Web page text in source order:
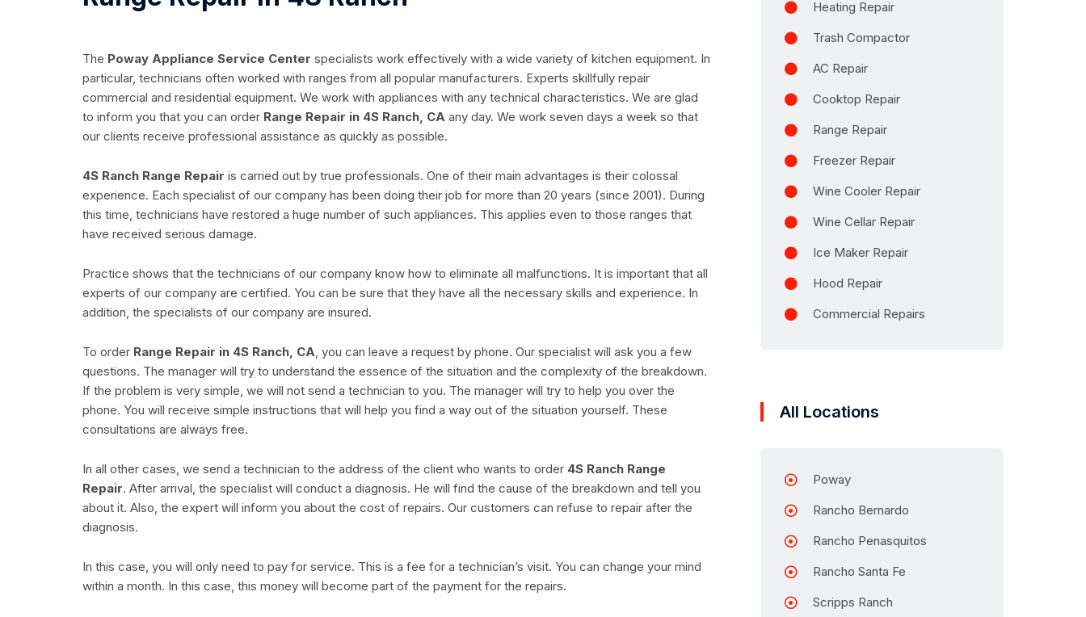
The Poway Appliance Service Center specialists work effectively with a wide variety of kitchen equipment. In
particular, technicians often worked with ranges from all popular manufacturers. Experts skillfully repair
commercial and residential equipment. We work with appliances with any technical characteristics. We are glad
to inform you that you can order Range Repair in 4S Ranch, CA any day. We work seven days a week so that
our clients receive professional assistance as quickly as possible.
4S Ranch Range Repair is carried out by true professionals. One of their main advantages is their colossal
experience. Each specialist of our company has been doing their job for more than 20 years (since 2001). During
this time, technicians have restored a huge number of such appliances. This applies even to those ranges that
have received serious damage.
Practice shows that the technicians of our company know how to eliminate all malfunctions. It is important that all
experts of our company are certified. You can be sure that they have all the necessary skills and experience. In
addition, the specialists of our company are insured.
To order Range Repair in 4S Ranch, CA, you can leave a request by phone. Our specialist will ask you a few
questions. The manager will try to understand the essence of the situation and the complexity of the breakdown.
If the problem is very simple, we will not send a technician to you. The manager will try to help you over the
phone. You will receive simple instructions that will help you find a way out of the situation yourself. These
consultations are always free.
In all other cases, we send a technician to the address of the client who wants to order 4S Ranch Range
Repair. After arrival, the specialist will conduct a diagnosis. He will find the cause of the breakdown and tell you
about it. Also, the expert will inform you about the cost of repairs. Our customers can refuse to repair after the
diagnosis.
In this case, you will only need to pay for service. This is a fee for a technician’s visit. You can change your mind
within a month. In this case, this money will become part of the payment for the repairs.
Heating Repair
Trash Compactor
AC Repair
Cooktop Repair
Range Repair
Freezer Repair
Wine Cooler Repair
Wine Cellar Repair
Ice Maker Repair
Hood Repair
Commercial Repairs
All Locations
Poway
Rancho Bernardo
Rancho Penasquitos
Rancho Santa Fe
Scripps Ranch